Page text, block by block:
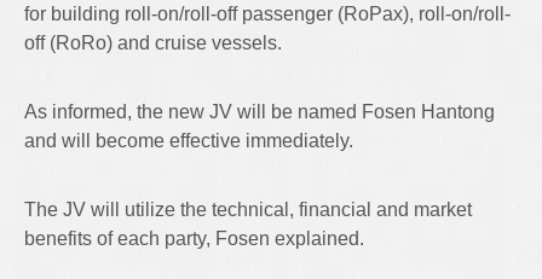
for building roll-on/roll-off passenger (RoPax), roll-on/roll-
off (RoRo) and cruise vessels.
As informed, the new JV will be named Fosen Hantong
and will become effective immediately.
The JV will utilize the technical, financial and market
benefits of each party, Fosen explained.